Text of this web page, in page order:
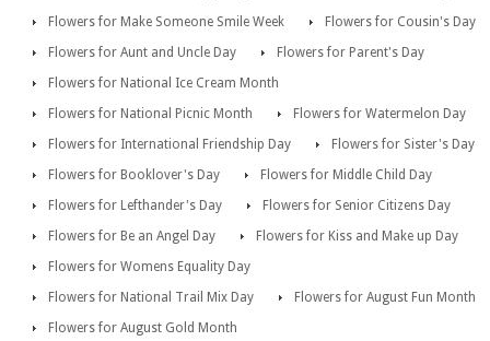
Flowers for Make Someone Smile Week
Flowers for Cousin's Day
Flowers for Aunt and Uncle Day
Flowers for Parent's Day
Flowers for National Ice Cream Month
Flowers for National Picnic Month
Flowers for Watermelon Day
Flowers for International Friendship Day
Flowers for Sister's Day
Flowers for Booklover's Day
Flowers for Middle Child Day
Flowers for Lefthander's Day
Flowers for Senior Citizens Day
Flowers for Be an Angel Day
Flowers for Kiss and Make up Day
Flowers for Womens Equality Day
Flowers for National Trail Mix Day
Flowers for August Fun Month
Flowers for August Gold Month